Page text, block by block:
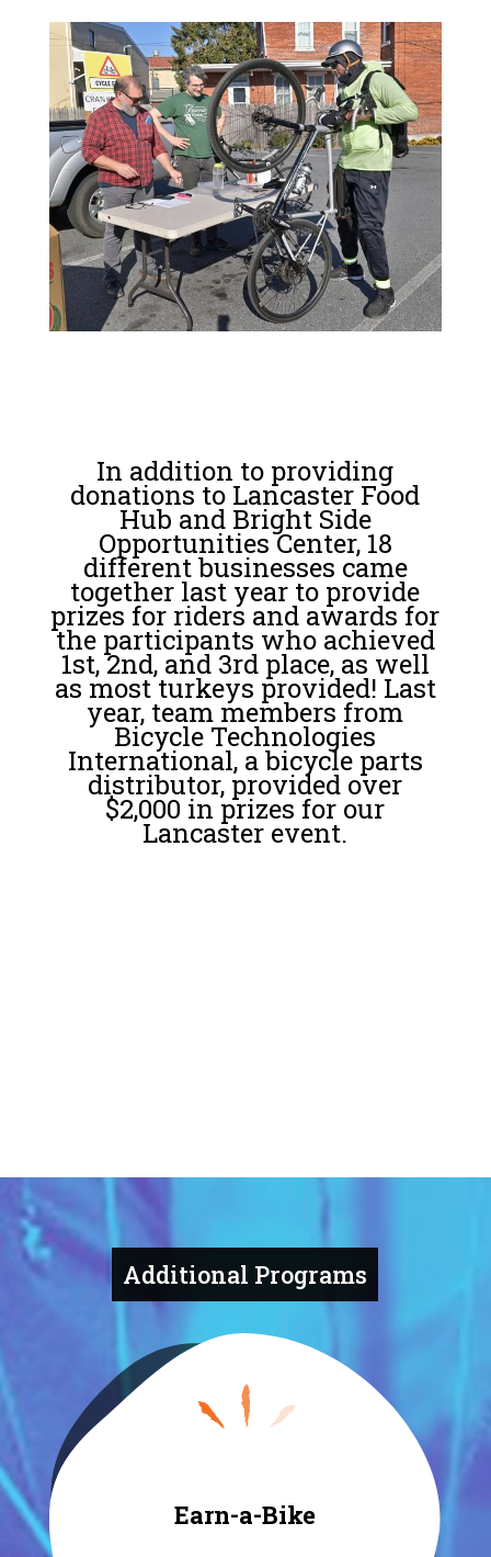
In addition to providing
donations to Lancaster Food
Hub and Bright Side
Opportunities Center, 18
different businesses came
together last year to provide
prizes for riders and awards for
the participants who achieved
1st, 2nd, and 3rd place, as well
as most turkeys provided! Last
year, team members from
Bicycle Technologies
International, a bicycle parts
distributor, provided over
$2,000 in prizes for our
Lancaster event.
Additional Programs
Earn-a-Bike